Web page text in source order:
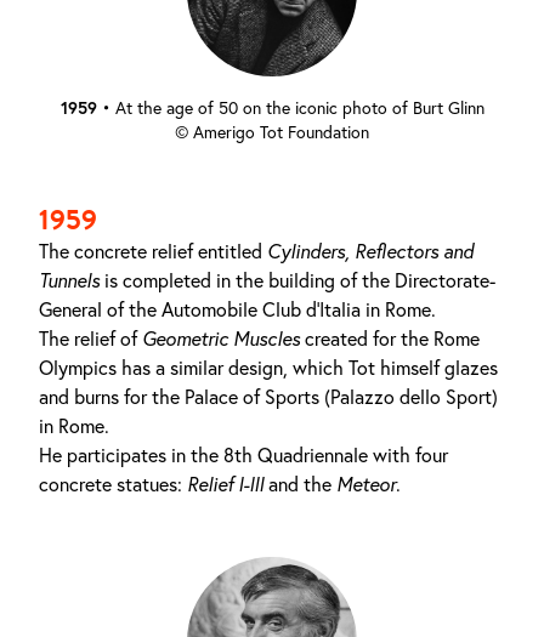
1959• At the age of 50 on the iconic photo of Burt Glinn
© Amerigo Tot Foundation
1959
The concrete relief entitled Cylinders, Reflectors and
Tunnelsis completed in the building of the Directorate-
General of the Automobile Club d'Italia in Rome.
The relief of Geometric Musclescreated for the Rome
Olympics has a similar design, which Tot himself glazes
and burns for the Palace of Sports (Palazzo dello Sport)
in Rome.
He participates in the 8th Quadriennale with four
concrete statues: Relief I-IIIand the Meteor.